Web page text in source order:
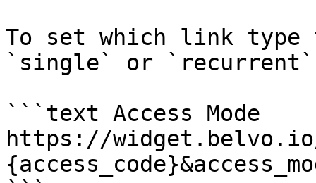
To set which link
`single` or `recurrent`
```text Access Mode
https://widget.belvo.io/